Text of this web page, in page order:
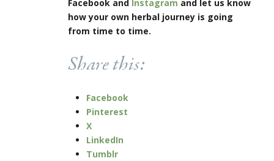
Facebook and Instagram and let us know
how your own herbal journey is going
from time to time.
Share this:
Facebook
Pinterest
X
LinkedIn
Tumblr